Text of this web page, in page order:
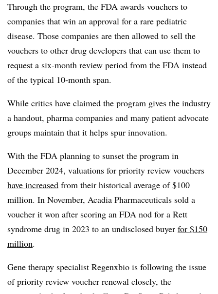
Through the program, the FDA awards vouchers to
companies that win an approval for a rare pediatric
disease. Those companies are then allowed to sell the
vouchers to other drug developers that can use them to
request a six-month review period from the FDA instead
of the typical 10-month span.
While critics have claimed the program gives the industry
a handout, pharma companies and many patient advocate
groups maintain that it helps spur innovation.
With the FDA planning to sunset the program in
December 2024, valuations for priority review vouchers
have increased from their historical average of $100
million. In November, Acadia Pharmaceuticals sold a
voucher it won after scoring an FDA nod for a Rett
syndrome drug in 2023 to an undisclosed buyer for $150
million.
Gene therapy specialist Regenxbio is following the issue
of priority review voucher renewal closely, the